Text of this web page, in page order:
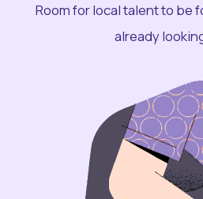
Room for local talent to be
already